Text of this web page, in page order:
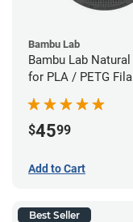
Bambu Lab
Bambu Lab
for PLA / PETG
$4599
Add to Cart
Best Seller